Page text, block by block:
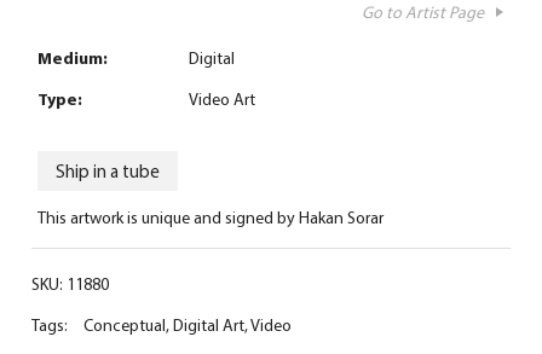
Go to Artist Page
Medium:
Digital
Type:
Video Art
Ship in a tube
This artwork is unique and signed by Hakan Sorar
SKU: 11880
Tags:
Conceptual,Digital Art,Video